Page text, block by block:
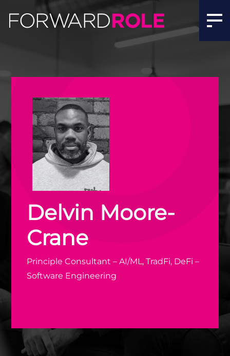
Delvin Moore-
Crane
Principle Consultant – AI/ML, TradFi, DeFi –
Software Engineering
Delvin Moore-Crane | Quant, AI & Software Recruitment